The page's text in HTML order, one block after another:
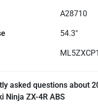
A28710
54.3"
asked questions about
Ninja ZX-4R ABS